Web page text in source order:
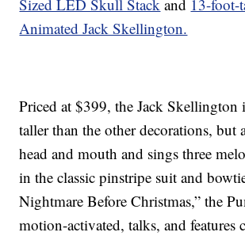
Sized LED Skull Stack and 13-foot-
Animated Jack Skellington.
Priced at $399, the Jack Skellington
taller than the other decorations, but
head and mouth and sings three
in the classic pinstripe suit and
Nightmare Before Christmas,” the
motion-activated, talks, and features